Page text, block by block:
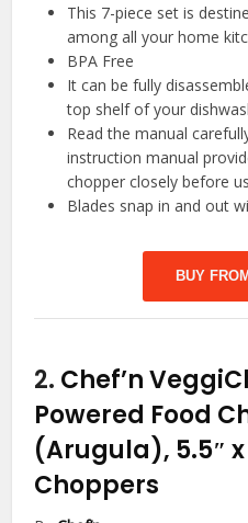
This 7-piece set is
among all your home
BPA Free
It can be fully
top shelf of your
Read the manual
instruction manual
chopper closely before
Blades snap in and out
BUY
2. Chef’n
Powered Food
(Arugula), 5.5″ x
Choppers